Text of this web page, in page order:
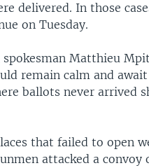
delivered. In those
on Tuesday.
Matthieu
remain calm and
ballots never arrived
that failed to open
attacked a